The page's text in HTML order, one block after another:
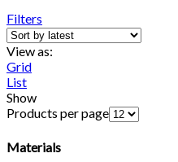
Filters
View as:
Grid
List
Show
Products per page
Materials